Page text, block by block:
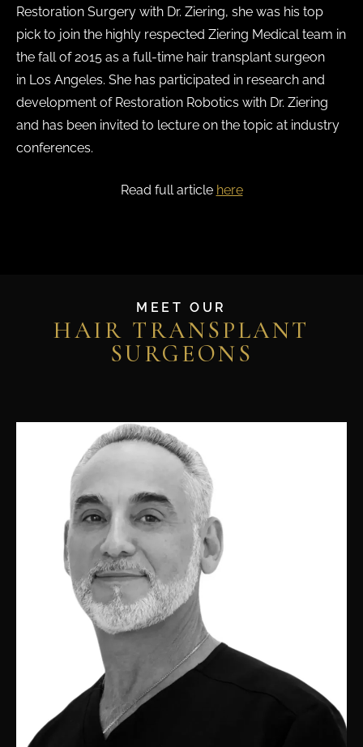
Restoration Surgery with Dr. Ziering, she was his top
pick to join the highly respected Ziering Medical team in
the fall of 2015 as a full-time hair transplant surgeon
in Los Angeles. She has participated in research and
development of Restoration Robotics with Dr. Ziering
and has been invited to lecture on the topic at industry
conferences.
Read full article here
MEET OUR
HAIR TRANSPLANT
SURGEONS